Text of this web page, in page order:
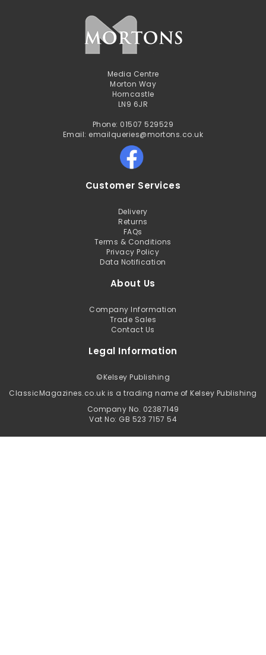
Media Centre
Morton Way
Horncastle
LN9 6JR
Phone: 01507 529529
Email: emailqueries@mortons.co.uk
Customer Services
Delivery
Returns
FAQs
Terms & Conditions
Privacy Policy
Data Notification
About Us
Company Information
Trade Sales
Contact Us
Legal Information
©Kelsey Publishing
ClassicMagazines.co.uk is a trading name of Kelsey Publishing
Company No. 02387149
Vat No: GB 523 7157 54